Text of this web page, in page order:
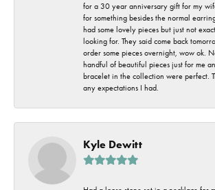
for a 30 year anniversary gift for my
for something besides the normal
had some lovely pieces but just not
looking for. They said come back
order some pieces overnight, wow ok.
handful of beautiful pieces just for me
bracelet in the collection were perfect.
any expectations I had.
Kyle Dewitt